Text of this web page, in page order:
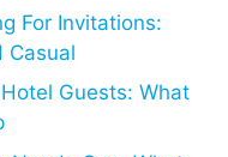
For Invitations:
Casual
Guests: What